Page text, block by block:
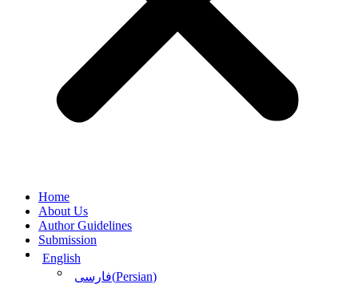
Home
About Us
Author Guidelines
Submission
English
فارسی(Persian)